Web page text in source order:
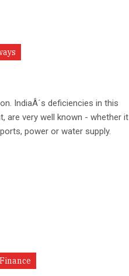
IndiaÂ´s deficiencies in this
are very well known - whether it
power or water supply.